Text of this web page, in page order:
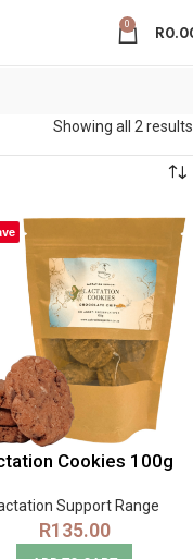
0 R
Showing all 2 results
Cookies 100g
Support Range
R135.00